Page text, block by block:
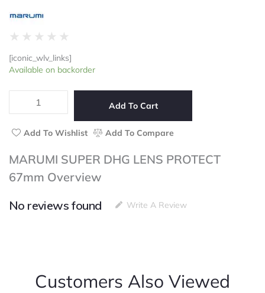
★ ★ ★ ★ ★
out
of
[iconic_wlv_links]
Available on backorder
MARUMI
DHG
PROTECT
67mm
quantity
Add To Cart
Add To Wishlist Add To Compare
MARUMI SUPER DHG LENS PROTECT
67mm Overview
No reviews found
Write A Review
Customers Also Viewed